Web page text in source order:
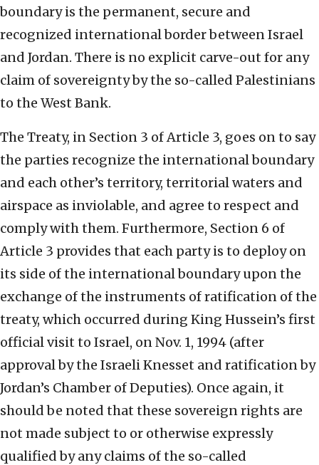
boundary is the permanent, secure and
recognized international border between Israel
and Jordan. There is no explicit carve-out for any
claim of sovereignty by the so-called Palestinians
to the West Bank.
The Treaty, in Section 3 of Article 3, goes on to say
the parties recognize the international boundary
and each other’s territory, territorial waters and
airspace as inviolable, and agree to respect and
comply with them. Furthermore, Section 6 of
Article 3 provides that each party is to deploy on
its side of the international boundary upon the
exchange of the instruments of ratification of the
treaty, which occurred during King Hussein’s first
official visit to Israel, on Nov. 1, 1994 (after
approval by the Israeli Knesset and ratification by
Jordan’s Chamber of Deputies). Once again, it
should be noted that these sovereign rights are
not made subject to or otherwise expressly
qualified by any claims of the so-called